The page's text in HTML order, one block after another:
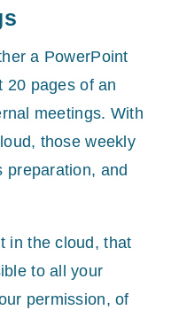
a PowerPoint
20 pages of an
meetings. With
those weekly
preparation, and
in the cloud, that
to all your
permission, of